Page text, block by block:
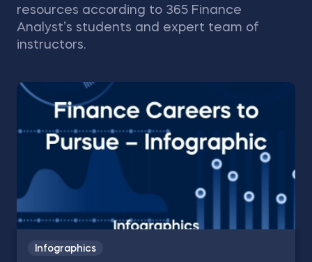
resources according to 365 Finance
Analyst’s students and expert team of
instructors.
Infographics